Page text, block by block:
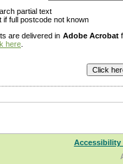
partial text
if full postcode not known
are delivered in Adobe Acrobat
here
Accessibility